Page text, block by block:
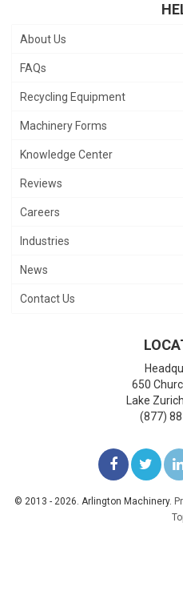
About Us
FAQs
Recycling Equipment
Machinery Forms
Knowledge Center
Reviews
Careers
Industries
News
Contact Us
650
Lake Zurich
(877)
LIKE
US
ON
© 2013 - 2026. Arlington Machinery.